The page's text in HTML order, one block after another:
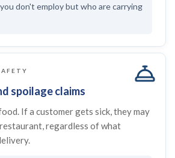
don't employ but who are carrying
spoilage claims
If a customer gets sick, they may
regardless of what